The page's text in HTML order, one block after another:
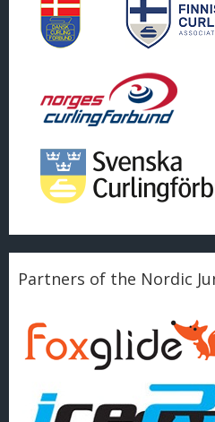
Partners of the Nordic